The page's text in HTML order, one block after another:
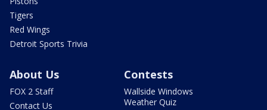
Tigers
Red Wings
Detroit Sports Trivia
About Us
FOX 2 Staff
Contact Us
Contests
Wallside Windows
Weather Quiz